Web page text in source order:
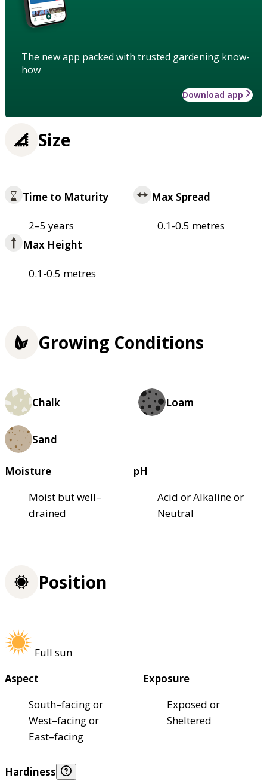
The new app packed with trusted gardening know-
how
Download app
Size
Time to Maturity
2–5 years
Max Spread
0.1-0.5 metres
Max Height
0.1-0.5 metres
Growing Conditions
Chalk Loam
Sand
Moisture
Moist but well–
drained
pH
Acid or Alkaline or
Neutral
Position
Full sun
Aspect
South–facing or
West–facing or
East–facing
Exposure
Exposed or
Sheltered
Hardiness